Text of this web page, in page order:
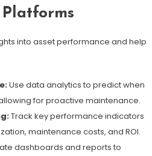
into asset performance and help
Use data analytics to predict when
for proactive maintenance.
Track key performance indicators
maintenance costs, and ROI.
dashboards and reports to